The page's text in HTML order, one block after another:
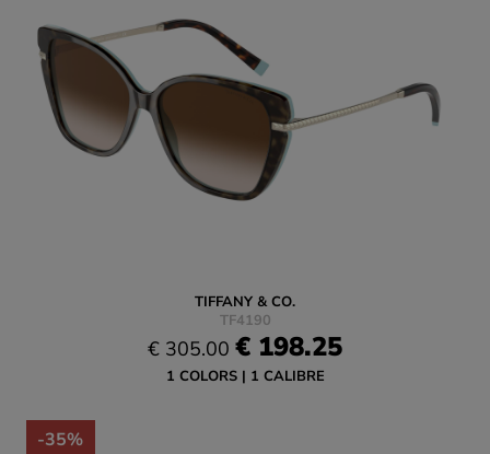
TIFFANY & CO.
TF4190
€ 305.00 € 198.25
1 COLORS 1 CALIBRE
-35%